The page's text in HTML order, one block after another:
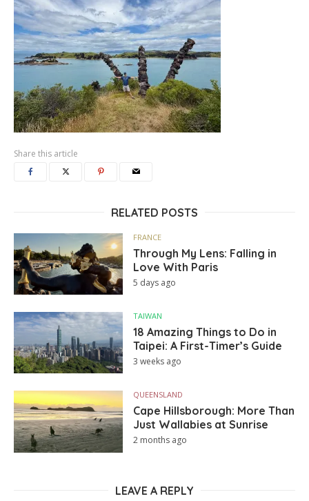
Share this article
RELATED POSTS
FRANCE
Through My Lens: Falling in
Love With Paris
5 days ago
TAIWAN
18 Amazing Things to Do in
Taipei: A First-Timer’s Guide
3 weeks ago
QUEENSLAND
Cape Hillsborough: More Than
Just Wallabies at Sunrise
2 months ago
LEAVE A REPLY